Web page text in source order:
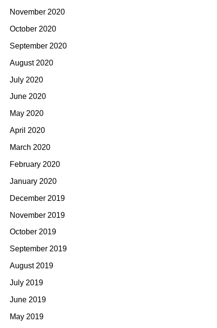
November 2020
October 2020
September 2020
August 2020
July 2020
June 2020
May 2020
April 2020
March 2020
February 2020
January 2020
December 2019
November 2019
October 2019
September 2019
August 2019
July 2019
June 2019
May 2019